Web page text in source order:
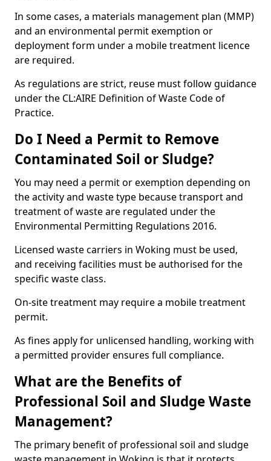
In some cases, a materials management plan (MMP)
and an environmental permit exemption or
deployment form under a mobile treatment licence
are required.
As regulations are strict, reuse must follow guidance
under the CL:AIRE Definition of Waste Code of
Practice.
Do I Need a Permit to Remove
Contaminated Soil or Sludge?
You may need a permit or exemption depending on
the activity and waste type because transport and
treatment of waste are regulated under the
Environmental Permitting Regulations 2016.
Licensed waste carriers in Woking must be used,
and receiving facilities must be authorised for the
specific waste class.
On-site treatment may require a mobile treatment
permit.
As fines apply for unlicensed handling, working with
a permitted provider ensures full compliance.
What are the Benefits of
Professional Soil and Sludge Waste
Management?
The primary benefit of professional soil and sludge